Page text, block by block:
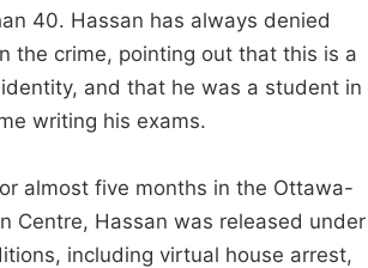
40. Hassan has always denied
the crime, pointing out that this is a
and that he was a student in
writing his exams.
almost five months in the Ottawa-
Centre, Hassan was released under
including virtual house arrest,